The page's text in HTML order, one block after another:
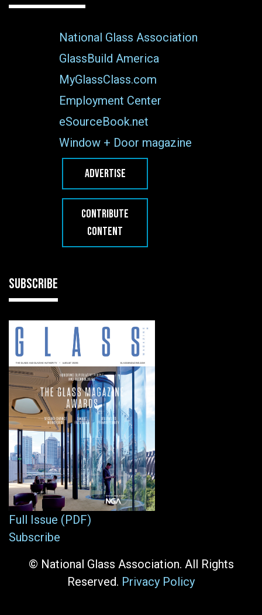
National Glass Association
GlassBuild America
MyGlassClass.com
Employment Center
eSourceBook.net
Window + Door magazine
ADVERTISE
CONTRIBUTE
CONTENT
SUBSCRIBE
Full Issue (PDF)
Subscribe
© National Glass Association. All Rights
Reserved. Privacy Policy